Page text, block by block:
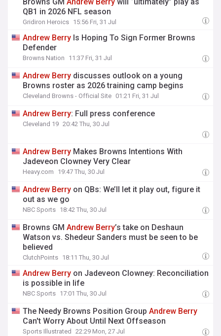
QB1 in 2026 NFL season
Gridiron Heroics 15:56 Fri, 31 Jul
Andrew Berry Is Hoping To Sign Former Browns
Defender
Browns Nation 11:37 Fri, 31 Jul
Andrew Berry discusses outlook on a young
Browns roster as 2026 training camp begins
Cleveland Browns - Official Site 01:21 Fri, 31 Jul
Andrew Berry: Full press conference
Cleveland 19 20:42 Thu, 30 Jul
Andrew Berry Makes Browns Intentions With
Jadeveon Clowney Very Clear
Heavy.com 19:47 Thu, 30 Jul
Andrew Berry on QBs: We’ll let it play out, figure it
out as we go
NBC Sports 18:42 Thu, 30 Jul
Browns GMAndrew Berry’s take on Deshaun
Watson vs. Shedeur Sanders must be seen to be
believed
ClutchPoints 18:11 Thu, 30 Jul
Andrew Berry on Jadeveon Clowney: Reconciliation
is possible in life
NBC Sports 17:01 Thu, 30 Jul
The Needy Browns Position GroupAndrew Berry
Can't Worry About Until Next Offseason
Sports Illustrated 22:29 Mon, 27 Jul